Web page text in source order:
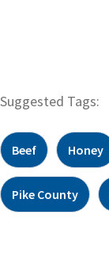
Suggested Tags:
Beef Honey
Pike County